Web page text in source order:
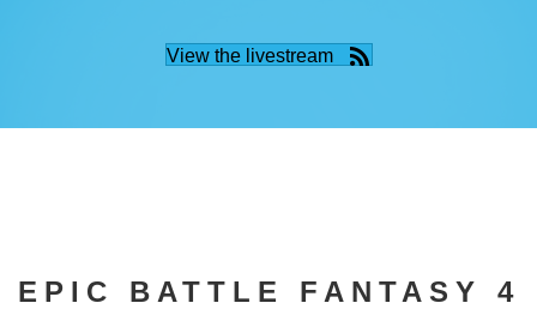
View the livestream
EPIC BATTLE FANTASY 4